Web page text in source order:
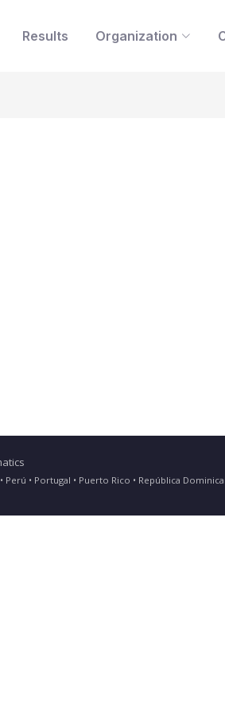
Results Organization
Perú • Portugal • Puerto Rico • República